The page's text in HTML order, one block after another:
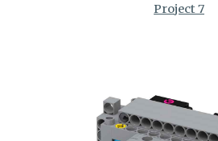
Project 7